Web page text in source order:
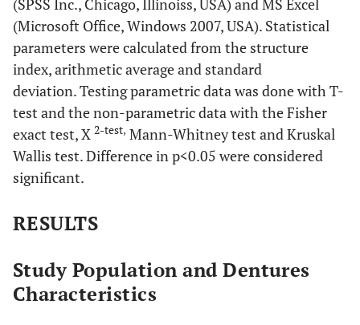
(SPSS Inc., Chicago, Illinoiss, USA) and MS Excel
(Microsoft Office, Windows 2007, USA). Statistical
parameters were calculated from the structure
index, arithmetic average and standard
deviation. Testing parametric data was done with T-
test and the non-parametric data with the Fisher
exact test, X 2-test, Mann-Whitney test and Kruskal
Wallis test. Difference in p<0.05 were considered
significant.
RESULTS
Study Population and Dentures
Characteristics